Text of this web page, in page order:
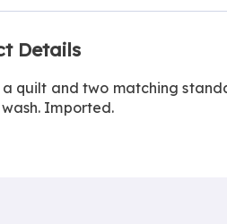
Details
quilt and two matching
Imported.